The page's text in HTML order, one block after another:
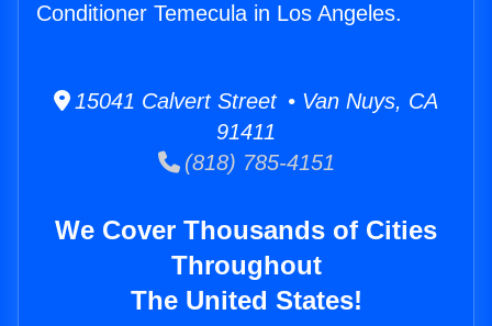
Conditioner Temecula in Los Angeles.
15041 Calvert Street • Van Nuys, CA
91411
(818) 785-4151
We Cover Thousands of Cities
Throughout
The United States!